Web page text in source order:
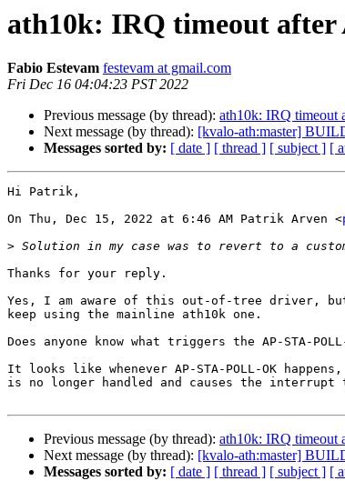
ath10k: IRQ timeout
Fabio Estevam festevam at gmail.com
Fri Dec 16 04:04:23 PST 2022
Previous message (by thread): ath10k: IRQ
Next message (by thread): [kvalo-ath:master]
Messages sorted by: [ date ] [ thread ] [ subject ] [
Hi Patrik,
On Thu, Dec 15, 2022 at 6:46 AM Patrik Arven <
>
Thanks for your reply.
Yes, I am aware of this out-of-tree driver,
keep using the mainline ath10k one.
Does anyone know what triggers the AP-STA-
It looks like whenever AP-STA-POLL-OK
is no longer handled and causes the interrupt
Previous message (by thread): ath10k: IRQ
Next message (by thread): [kvalo-ath:master]
Messages sorted by: [ date ] [ thread ] [ subject ] [